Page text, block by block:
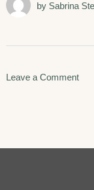
by Sabrina
Leave a Commenton